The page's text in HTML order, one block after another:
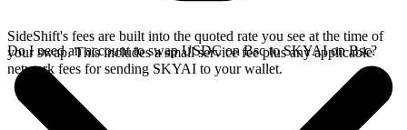
SideShift's fees are built into the quoted rate you see at the time of
your swap. This includes a small service fee plus any applicable
network fees for sending SKYAI to your wallet.
Do I need an account to swap USDC on Bsc to SKYAI on Bsc?